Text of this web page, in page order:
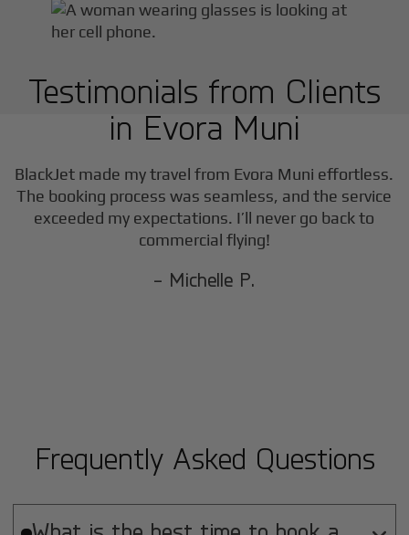
Testimonials from Clients
in Evora Muni
BlackJet made my travel from Evora Muni effortless.
The booking process was seamless, and the service
exceeded my expectations. I’ll never go back to
commercial flying!
- Michelle P.
Frequently Asked Questions